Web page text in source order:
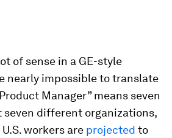
of sense in a GE-style
nearly impossible to translate
Manager” means seven
different organizations,
workers are projected to